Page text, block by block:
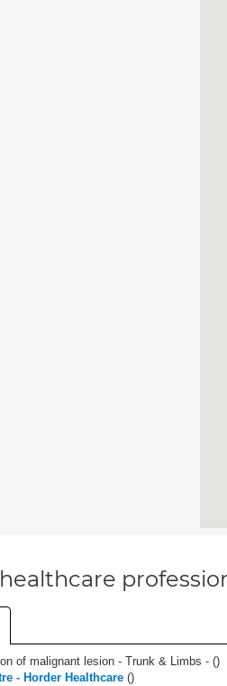
of malignant lesion - Trunk & Limbs - ()
- Horder Healthcare ()